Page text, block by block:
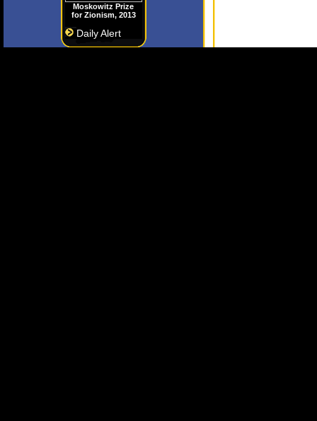
Moskowitz Prize
for Zionism, 2013
Daily Alert